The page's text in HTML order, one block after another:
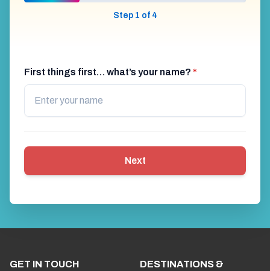
Step 1 of 4
First things first… what’s your name? *
Next
GET IN TOUCH
DESTINATIONS &